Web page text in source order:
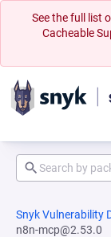
See the full list
Cacheable
Snyk Vulnerability
n8n-mcp@2.53.0